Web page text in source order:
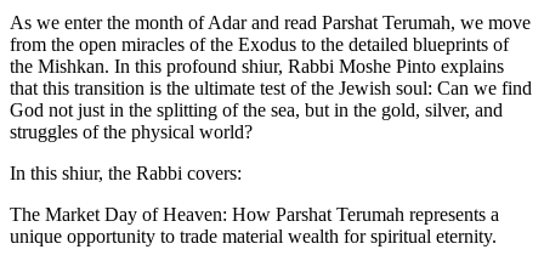
As we enter the month of Adar and read Parshat Terumah, we move
from the open miracles of the Exodus to the detailed blueprints of
the Mishkan. In this profound shiur, Rabbi Moshe Pinto explains
that this transition is the ultimate test of the Jewish soul: Can we find
God not just in the splitting of the sea, but in the gold, silver, and
struggles of the physical world?
In this shiur, the Rabbi covers:
The Market Day of Heaven: How Parshat Terumah represents a
unique opportunity to trade material wealth for spiritual eternity.